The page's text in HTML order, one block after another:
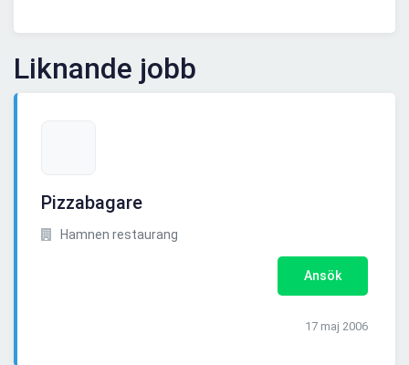
Liknande jobb
Pizzabagare
Hamnen restaurang
Ansök
17 maj 2006